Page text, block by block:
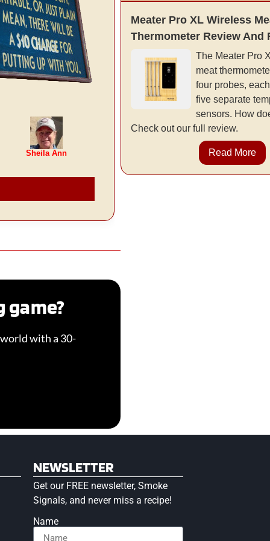
Sheila Ann
with a 30-
Meater Pro XL Wireless
Thermometer Review And
The Meater Pro
meat
four probes,
five separate
sensors. How
Check out our full review.
Read More
NEWSLETTER
Get our FREE newsletter, Smoke
Signals, and never miss a recipe!
Name